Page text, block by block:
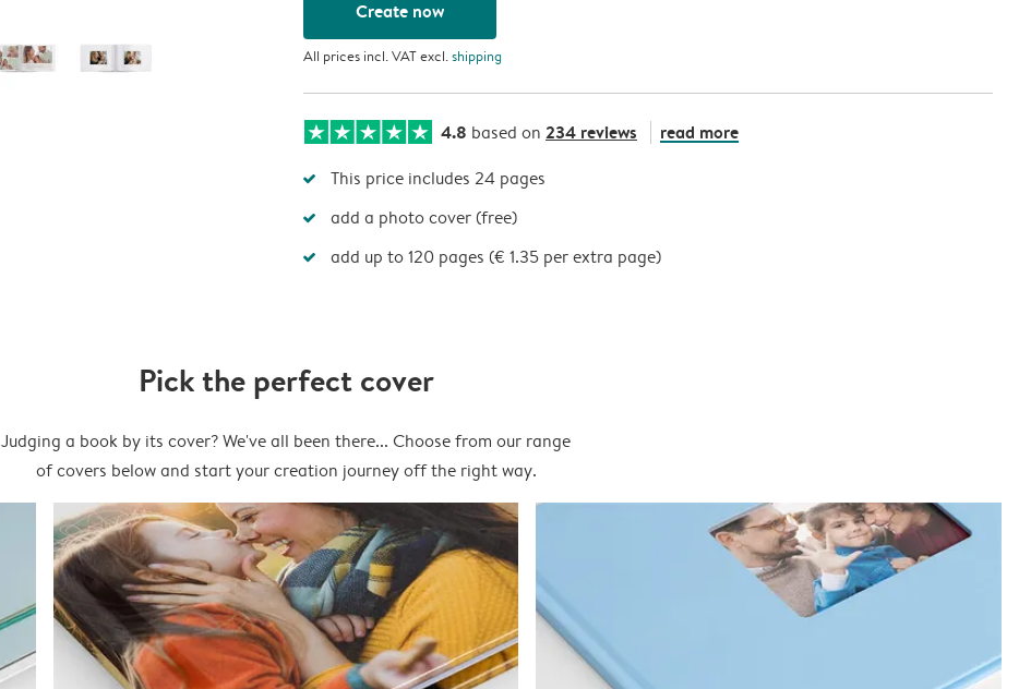
Create now
All prices incl. VAT excl.shipping
4.8 based on 234 reviews read more
This price includes 24 pages
add a photo cover (free)
add up to 120 pages (€ 1.35 per extra page)
Pick the perfect cover
Judging a book by its cover? We've all been there... Choose from our range
of covers below and start your creation journey off the right way.